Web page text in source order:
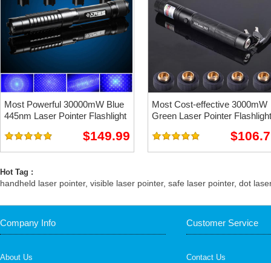
Most Powerful 30000mW Blue
445nm Laser Pointer Flashlight
$149.99
Most Cost-effective 3000mW
Green Laser Pointer Flashlight
Hot Tag :
handheld laser pointer, visible laser pointer, safe laser pointer, dot
Company Info
About Us
Customer Service
Contact Us